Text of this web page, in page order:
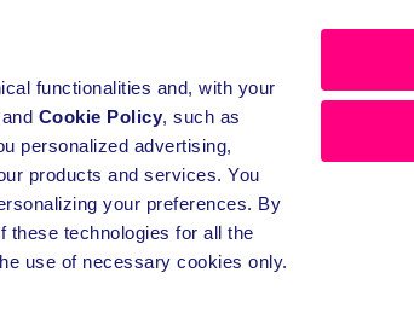
functionalities and, with your
and Cookie Policy, such as
personalized advertising,
products and services. You
your preferences. By
these technologies for all the
use of necessary cookies only.
a free